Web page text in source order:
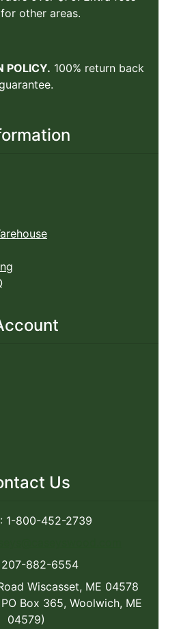
other areas.
POLICY. 100% return back
Us
1-800-452-2739
207-882-6554
Wiscasset, ME 04578
Box 365, Woolwich, ME
04579)